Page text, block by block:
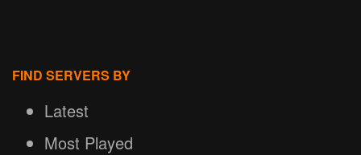
FIND SERVERS BY
Latest
Most Played